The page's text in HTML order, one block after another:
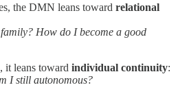
the DMN leans toward relational
How do I become a good
it leans toward individual continuity:
I still autonomous?